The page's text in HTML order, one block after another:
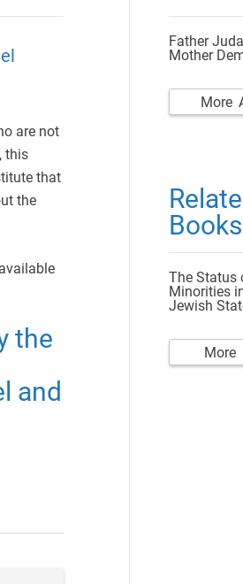
are not
this
that
the
the
and
Father
Mother
More
Books
The Status
Minorities
Jewish
More